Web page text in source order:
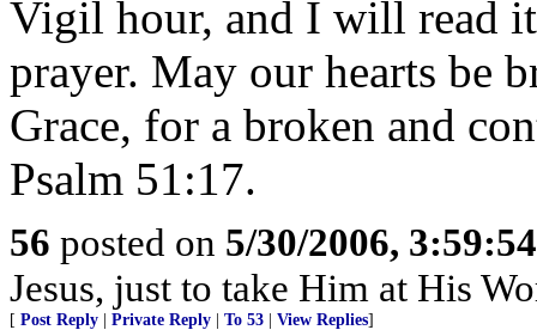
Vigil hour, and I will read
prayer. May our hearts be
Grace, for a broken and
Psalm 51:17.
56 posted on 5/30/2006,
Jesus, just to take Him at His
[ Post Reply Private Reply To 53 View Replies]